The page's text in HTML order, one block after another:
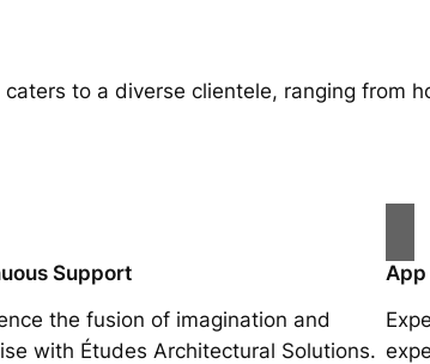
to a diverse clientele, ranging from
Support
the fusion of imagination and
with Études Architectural Solutions.